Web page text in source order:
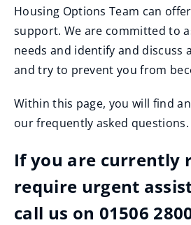
Housing Options Team can
support. We are committed to
needs and identify and discuss
and try to prevent you from
Within this page, you will find
our frequently asked questions.
If you are currently
require urgent
call us on 01506